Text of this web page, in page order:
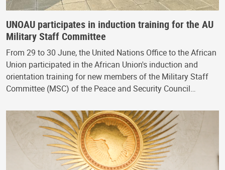
UNOAU participates in induction training for the AU
Military Staff Committee
From 29 to 30 June, the United Nations Office to the African
Union participated in the African Union's induction and
orientation training for new members of the Military Staff
Committee (MSC) of the Peace and Security Council…